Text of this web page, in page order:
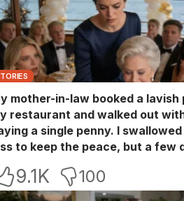
mother-in-law booked a lavish
restaurant and walked out
a single penny. I
to keep the peace, but a few
acting like she owned the
9.1K 100